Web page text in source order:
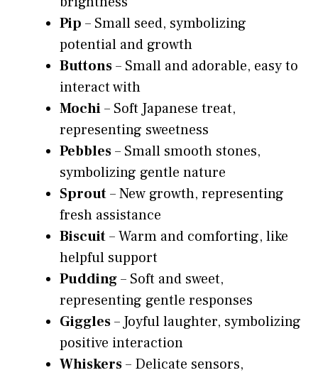
Pip – Small seed, symbolizing
potential and growth
Buttons– Small and adorable, easy to
interact with
Mochi– Soft Japanese treat,
representing sweetness
Pebbles– Small smooth stones,
symbolizing gentle nature
Sprout– New growth, representing
fresh assistance
Biscuit– Warm and comforting, like
helpful support
Pudding– Soft and sweet,
representing gentle responses
Giggles– Joyful laughter, symbolizing
positive interaction
Whiskers– Delicate sensors,